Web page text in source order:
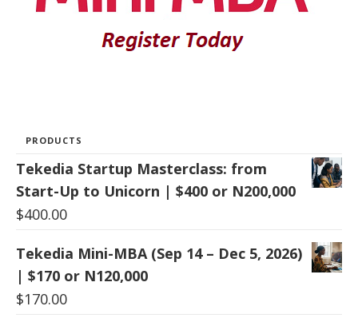
PRODUCTS
Tekedia Startup Masterclass: from
Start-Up to Unicorn | $400 or N200,000
$400.00
Tekedia Mini-MBA (Sep 14 – Dec 5, 2026)
| $170 or N120,000
$170.00